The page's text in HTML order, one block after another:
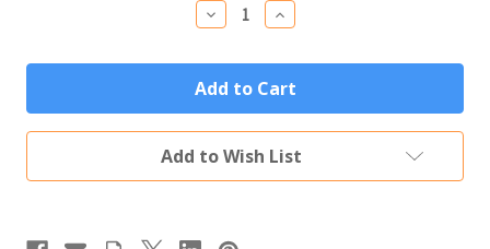
Decrease
Quantity
Personalized
Glencairn
Glass
Custom
Engraved
Initial
&
Name
Increase
Quantity
Personalized
Glencairn
Glass
Custom
Engraved
Initial
&
Name
Add to Wish List